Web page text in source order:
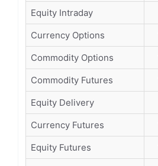
Equity Intraday
Currency Options
Commodity Options
Commodity Futures
Equity Delivery
Currency Futures
Equity Futures